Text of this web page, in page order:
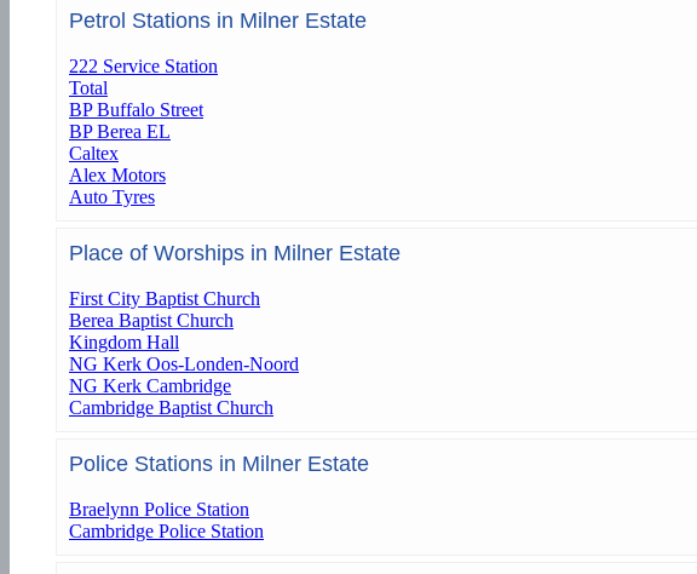
Petrol Stations in Milner Estate
222 Service Station
Total
BP Buffalo Street
BP Berea EL
Caltex
Alex Motors
Auto Tyres
Place of Worships in Milner Estate
First City Baptist Church
Berea Baptist Church
Kingdom Hall
NG Kerk Oos-Londen-Noord
NG Kerk Cambridge
Cambridge Baptist Church
Police Stations in Milner Estate
Braelynn Police Station
Cambridge Police Station